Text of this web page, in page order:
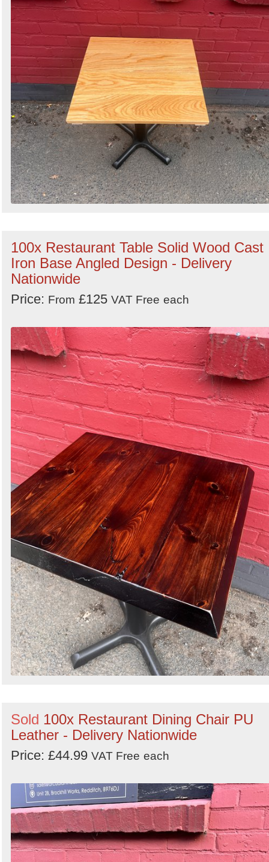
100x Restaurant Table Solid Wood Cast
Iron Base Angled Design - Delivery
Nationwide
Price: From £125 VAT Free each
Sold 100x Restaurant Dining Chair PU
Leather - Delivery Nationwide
Price: £44.99 VAT Free each